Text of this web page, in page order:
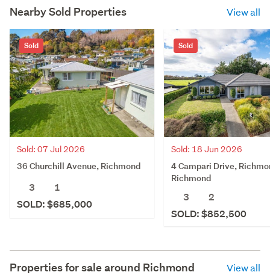
Nearby Sold Properties View all
Sold
Sold: 07 Jul 2026
36 Churchill Avenue, Richmond
3
1
SOLD: $685,000
Sold
Sold: 18 Jun 2026
4 Campari Drive,
Richmond
3
2
SOLD: $852,500
Properties for sale around Richmond View all